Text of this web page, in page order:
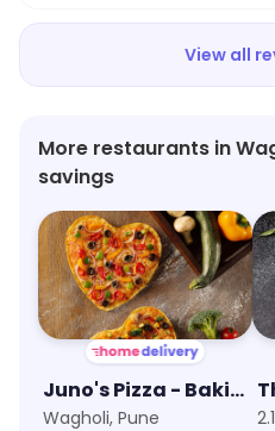
View all
More restaurants in
savings
Juno's Pizza - Baking Fresh Since 1974
Wagholi, Pune